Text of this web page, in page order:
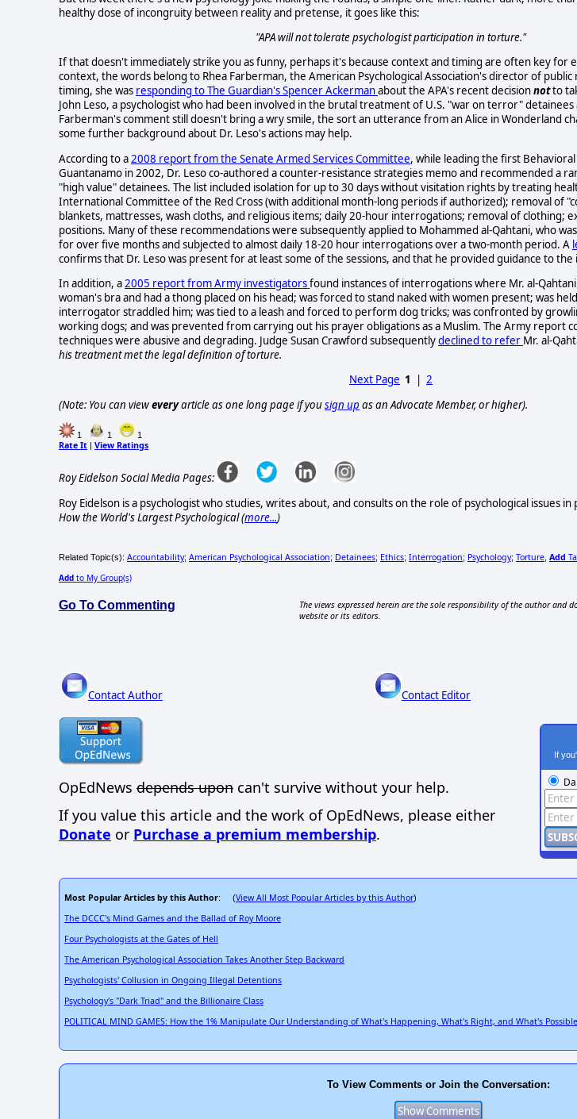
healthy dose of incongruity between reality and pretense, it goes like this:
"APA will not tolerate psychologist participation in torture."
If that doesn't immediately strike you as funny, perhaps it's because context and timing are often key for
context, the words belong to Rhea Farberman, the American Psychological Association's director of
timing, she was responding to The Guardian's Spencer Ackermanabout the APA's recent decisionnotto
John Leso, a psychologist who had been involved in the brutal treatment of U.S. "war on terror" detainees
Farberman's comment still doesn't bring a wry smile, the sort an utterance from an Alice in Wonderland
some further background about Dr. Leso's actions may help.
According to a2008 report from the Senate Armed Services Committee, while leading the first
Guantanamo in 2002, Dr. Leso co-authored a counter-resistance strategies memo and recommended a
"high value" detainees. The list included isolation for up to 30 days without visitation rights by treating
International Committee of the Red Cross (with additional month-long periods if authorized); removal of
blankets, mattresses, wash cloths, and religious items; daily 20-hour interrogations; removal of clothing;
positions. Many of these recommendations were subsequently applied to Mohammed al-Qahtani, who
for over five months and subjected to almost daily 18-20 hour interrogations over a two-month period. A
confirms that Dr. Leso was present for at least some of the sessions, and that he provided guidance to
In addition, a2005 report from Army investigatorsfound instances of interrogations where Mr. al-
woman's bra and had a thong placed on his head; was forced to stand naked with women present; was
interrogator straddled him; was tied to a leash and forced to perform dog tricks; was confronted by
working dogs; and was prevented from carrying out his prayer obligations as a Muslim. The Army report
techniques were abusive and degrading. Judge Susan Crawford subsequentlydeclined to refer Mr. al-
his treatment met the legal definition of torture.
Next Page 1 |2
(Note: You can vieweveryarticle as one long page if yousign up as an Advocate Member, or higher).
1 1 1
Rate It | View Ratings
Roy Eidelson Social Media Pages:
Roy Eidelson is a psychologist who studies, writes about, and consults on the role of psychological issues
How the World's Largest Psychological (more...)
Related Topic(s): Accountability; American Psychological Association; Detainees; Ethics; Interrogation; Psychology; Torture Add
Add to My Group(s)
Go To Commenting
The views expressed herein are the sole responsibility of the author and
website or its editors.
Contact Author Contact Editor
OpEdNews depends upon can't survive without your help.
If you value this article and the work of OpEdNews, please either
Donate or Purchase a premium membership.
If
Most Popular Articles by this Author: (View All Most Popular Articles by this Author)
The DCCC's Mind Games and the Ballad of Roy Moore
Four Psychologists at the Gates of Hell
The American Psychological Association Takes Another Step Backward
Psychologists' Collusion in Ongoing Illegal Detentions
Psychology's "Dark Triad" and the Billionaire Class
POLITICAL MIND GAMES: How the 1% Manipulate Our Understanding of What's Happening, What's Right, and What's Possible
To View Comments or Join the Conversation: